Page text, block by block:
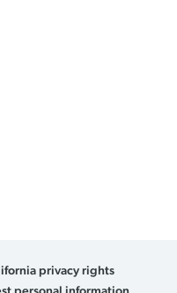
privacy rights
personal information